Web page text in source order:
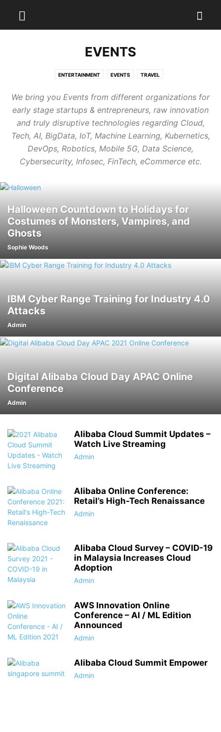
EVENTS
ENTERTAINMENT EVENTS TRAVEL
We bring you Events from different organizations for
early stage startups & entrepreneurs, raw innovation
and truly disruptive technologies regarding Cloud,
Tech, AI, BigData, IoT, Machine Learning, Kubernetics,
DevOps, Robotics, Mobile 5G, Data Science,
Cybersecurity, Infosec, FinTech, eCommerce etc.
Halloween Countdown to Holidays for
Costumes of Monsters, Vampires, and
Ghosts
Sophie Woods
IBM Cyber Range Training for Industry 4.0
Attacks
Admin
Digital Alibaba Cloud Day APAC Online
Conference
Admin
Alibaba Cloud Summit Updates –
Watch Live Streaming
Admin
Alibaba Online Conference:
Retail’s High-Tech Renaissance
Admin
Alibaba Cloud Survey – COVID-19
in Malaysia Increases Cloud
Adoption
Admin
AWS Innovation Online
Conference – AI / ML Edition
Announced
Admin
Alibaba Cloud Summit Empower
Admin